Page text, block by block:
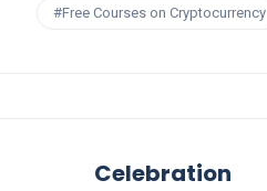
#Free Courses on Cryptocurrency
Celebration